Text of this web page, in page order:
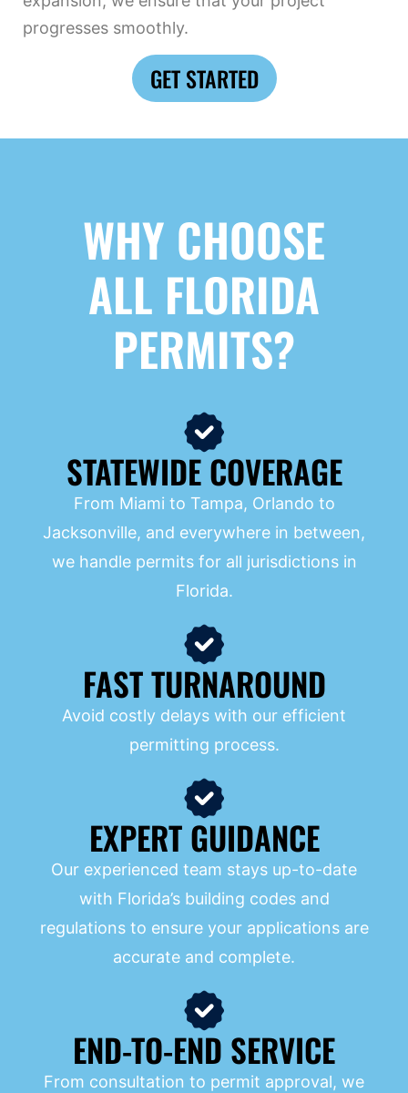
progresses smoothly.
GET STARTED
WHY CHOOSE
ALL FLORIDA
PERMITS?
STATEWIDE COVERAGE
From Miami to Tampa, Orlando to
Jacksonville, and everywhere in between,
we handle permits for all jurisdictions in
Florida.
FAST TURNAROUND
Avoid costly delays with our efficient
permitting process.
EXPERT GUIDANCE
Our experienced team stays up-to-date
with Florida’s building codes and
regulations to ensure your applications are
accurate and complete.
END-TO-END SERVICE
From consultation to permit approval, we